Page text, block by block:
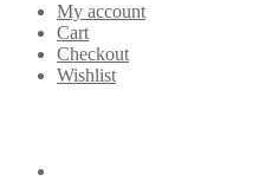
My account
Cart
Checkout
Wishlist